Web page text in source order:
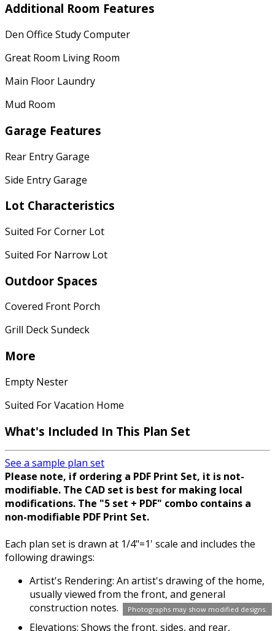
Photographs may show modified designs.
Additional Room Features
Den Office Study Computer
Great Room Living Room
Main Floor Laundry
Mud Room
Garage Features
Rear Entry Garage
Side Entry Garage
Lot Characteristics
Suited For Corner Lot
Suited For Narrow Lot
Outdoor Spaces
Covered Front Porch
Grill Deck Sundeck
More
Empty Nester
Suited For Vacation Home
What's Included In This Plan Set
See a sample plan set
Please note, if ordering a PDF Print Set, it is not-
modifiable. The CAD set is best for making local
modifications. The "5 set + PDF" combo contains a
non-modifiable PDF Print Set.
Each plan set is drawn at 1/4"=1' scale and includes the
following drawings:
Artist's Rendering: An artist's drawing of the home,
usually viewed from the front, and general
construction notes.
Elevations: Shows the front, sides, and rear,